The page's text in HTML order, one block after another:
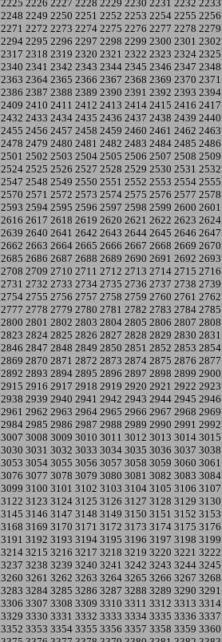
2225 2226 2227 2228 2229 2230 2231 2232 2233
2248 2249 2250 2251 2252 2253 2254 2255 2256
2271 2272 2273 2274 2275 2276 2277 2278 2279
2294 2295 2296 2297 2298 2299 2300 2301 2302
2317 2318 2319 2320 2321 2322 2323 2324 2325
2340 2341 2342 2343 2344 2345 2346 2347 2348
2363 2364 2365 2366 2367 2368 2369 2370 2371
2386 2387 2388 2389 2390 2391 2392 2393 2394
2409 2410 2411 2412 2413 2414 2415 2416 2417
2432 2433 2434 2435 2436 2437 2438 2439 2440
2455 2456 2457 2458 2459 2460 2461 2462 2463
2478 2479 2480 2481 2482 2483 2484 2485 2486
2501 2502 2503 2504 2505 2506 2507 2508 2509
2524 2525 2526 2527 2528 2529 2530 2531 2532
2547 2548 2549 2550 2551 2552 2553 2554 2555
2570 2571 2572 2573 2574 2575 2576 2577 2578
2593 2594 2595 2596 2597 2598 2599 2600 2601
2616 2617 2618 2619 2620 2621 2622 2623 2624
2639 2640 2641 2642 2643 2644 2645 2646 2647
2662 2663 2664 2665 2666 2667 2668 2669 2670
2685 2686 2687 2688 2689 2690 2691 2692 2693
2708 2709 2710 2711 2712 2713 2714 2715 2716
2731 2732 2733 2734 2735 2736 2737 2738 2739
2754 2755 2756 2757 2758 2759 2760 2761 2762
2777 2778 2779 2780 2781 2782 2783 2784 2785
2800 2801 2802 2803 2804 2805 2806 2807 2808
2823 2824 2825 2826 2827 2828 2829 2830 2831
2846 2847 2848 2849 2850 2851 2852 2853 2854
2869 2870 2871 2872 2873 2874 2875 2876 2877
2892 2893 2894 2895 2896 2897 2898 2899 2900
2915 2916 2917 2918 2919 2920 2921 2922 2923
2938 2939 2940 2941 2942 2943 2944 2945 2946
2961 2962 2963 2964 2965 2966 2967 2968 2969
2984 2985 2986 2987 2988 2989 2990 2991 2992
3007 3008 3009 3010 3011 3012 3013 3014 3015
3030 3031 3032 3033 3034 3035 3036 3037 3038
3053 3054 3055 3056 3057 3058 3059 3060 3061
3076 3077 3078 3079 3080 3081 3082 3083 3084
3099 3100 3101 3102 3103 3104 3105 3106 3107
3122 3123 3124 3125 3126 3127 3128 3129 3130
3145 3146 3147 3148 3149 3150 3151 3152 3153
3168 3169 3170 3171 3172 3173 3174 3175 3176
3191 3192 3193 3194 3195 3196 3197 3198 3199
3214 3215 3216 3217 3218 3219 3220 3221 3222
3237 3238 3239 3240 3241 3242 3243 3244 3245
3260 3261 3262 3263 3264 3265 3266 3267 3268
3283 3284 3285 3286 3287 3288 3289 3290 3291
3306 3307 3308 3309 3310 3311 3312 3313 3314
3329 3330 3331 3332 3333 3334 3335 3336 3337
3352 3353 3354 3355 3356 3357 3358 3359 3360